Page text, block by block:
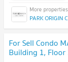
PARK ORIGIN
For Sell Condo
Building 1, Floor